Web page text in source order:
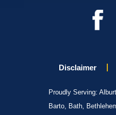
Disclaimer
Proudly Serving:
Barto, Bath,